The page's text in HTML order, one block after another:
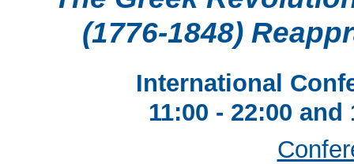
(1776-1848)
International
11:00 - 22:00 and